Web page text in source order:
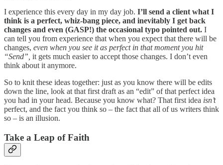
I experience this every day in my day job. I’ll send a client what I
think is a perfect, whiz-bang piece, and inevitably I get back
changes and even (GASP!) the occasional typo pointed out. I
can tell you from experience that when you expect that there will be
changes, even when you see it as perfect in that moment you hit
“Send”, it gets much easier to accept those changes. I don’t even
think about it anymore.
So to knit these ideas together: just as you know there will be edits
down the line, look at that first draft as an “edit” of that perfect idea
you had in your head. Because you know what? That first idea isn’t
perfect, and the fact you think so – the fact that all of us writers think
so – is an illusion.
Take a Leap of Faith